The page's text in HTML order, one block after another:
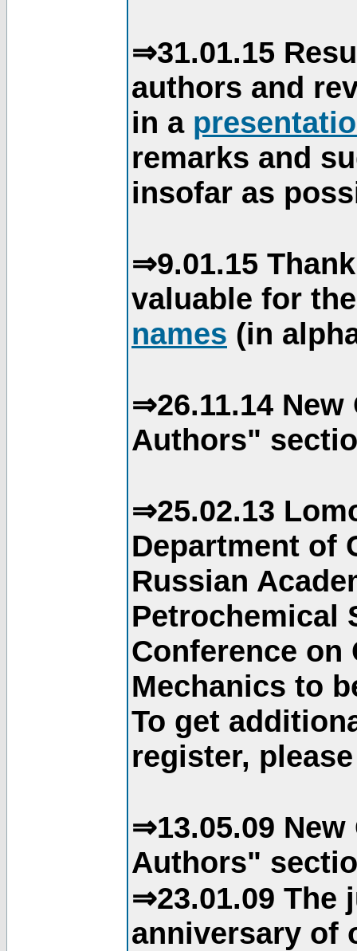
⇒31.01.15
authors and
in a
remarks and
insofar as
⇒9.01.15
valuable for
names (in
⇒26.11.14
Authors"
⇒25.02.13
Department of
Russian
Petrochemical
Conference
Mechanics to
To get
register,
⇒13.05.09
Authors"
⇒23.01.09 The
anniversary of